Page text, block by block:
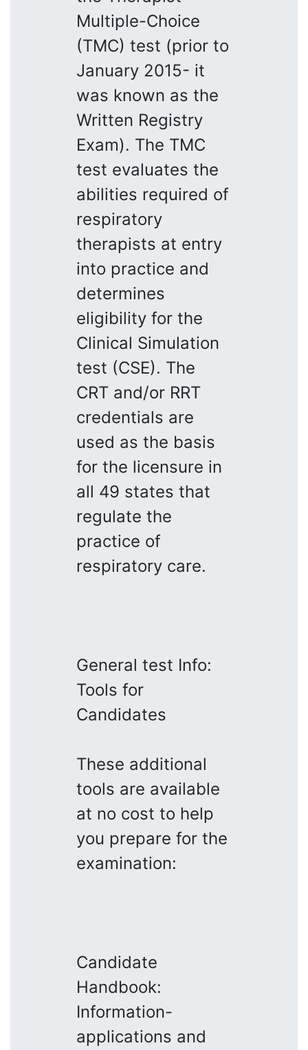
Multiple-Choice
(TMC) test (prior to
January 2015- it
was known as the
Written Registry
Exam). The TMC
test evaluates the
abilities required of
respiratory
therapists at entry
into practice and
determines
eligibility for the
Clinical Simulation
test (CSE). The
CRT and/or RRT
credentials are
used as the basis
for the licensure in
all 49 states that
regulate the
practice of
respiratory care.
General test Info:
Tools for
Candidates
These additional
tools are available
at no cost to help
you prepare for the
examination:
Candidate
Handbook:
Information-
applications and